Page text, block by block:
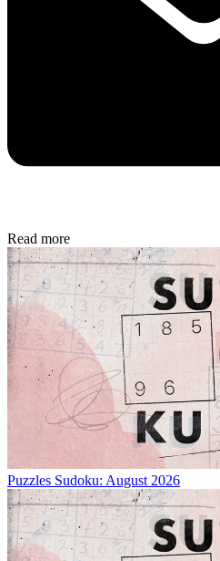
Read more
Puzzles Sudoku: August 2026